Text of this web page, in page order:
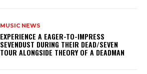
MUSIC NEWS
​EXPERIENCE A EAGER-TO-IMPRESS
SEVENDUST DURING THEIR DEAD/SEVEN
TOUR ALONGSIDE THEORY OF A DEADMAN